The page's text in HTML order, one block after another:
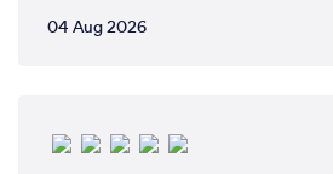
04 Aug 2026